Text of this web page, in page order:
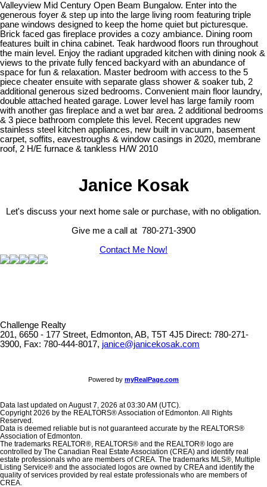
Valleyview Mid Century Open Beam Bungalow. Enter into the
generous foyer & step up into the large living room featuring triple
pane windows designed to keep the home quiet but picturesque.
Brick faced gas fireplace provides a cozy ambiance. Dining room
features built in china cabinet. Teak hardwood floors run throughout
the main level. Enjoy the radiant upgraded kitchen with dining nook &
views to the private fully fenced backyard with an abundance of
space for fun & relaxation. Master bedroom with access to the 5
piece cheater ensuite with separate glass shower & soaker tub, 2
additional generous sized bedrooms. Convenient main floor laundry,
double attached heated garage. Lower level has large family room
with another gas fireplace and a wet bar area. 2 additional bedrooms
& 3 piece bathroom complete this level. Recent upgrades new
stainless steel kitchen appliances, new built in vacuum, basement
carpet, soffits, eavestroughs & window casings in 2020, membrane
roof, 2 H/E furnace & tankless H/W 2010
Janice Kosak
Let's discuss your next home sale or purchase, with no obligation.
Give me a call at 780-271-3900
Contact Me Now!
Challenge Realty
201, 6650 - 177 Street, Edmonton, AB, T5T 4J5 Direct: 780-271-
3900, Fax: 780-444-8017, janice@janicekosak.com
Powered by myRealPage.com
Data last updated on August 7, 2026 at 03:30 AM (UTC).
Copyright 2026 by the REALTORS® Association of Edmonton. All Rights
Reserved.
Data is deemed reliable but is not guaranteed accurate by the REALTORS®
Association of Edmonton.
The trademarks REALTOR®, REALTORS® and the REALTOR® logo are
controlled by The Canadian Real Estate Association (CREA) and identify real
estate professionals who are members of CREA. The trademarks MLS®, Multiple
Listing Service® and the associated logos are owned by CREA and identify the
quality of services provided by real estate professionals who are members of
CREA.